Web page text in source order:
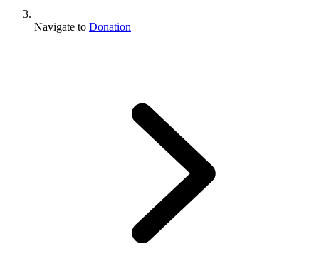
Navigate to Donation